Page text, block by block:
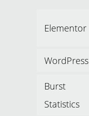
Elementor
WordPress
Burst
Statistics